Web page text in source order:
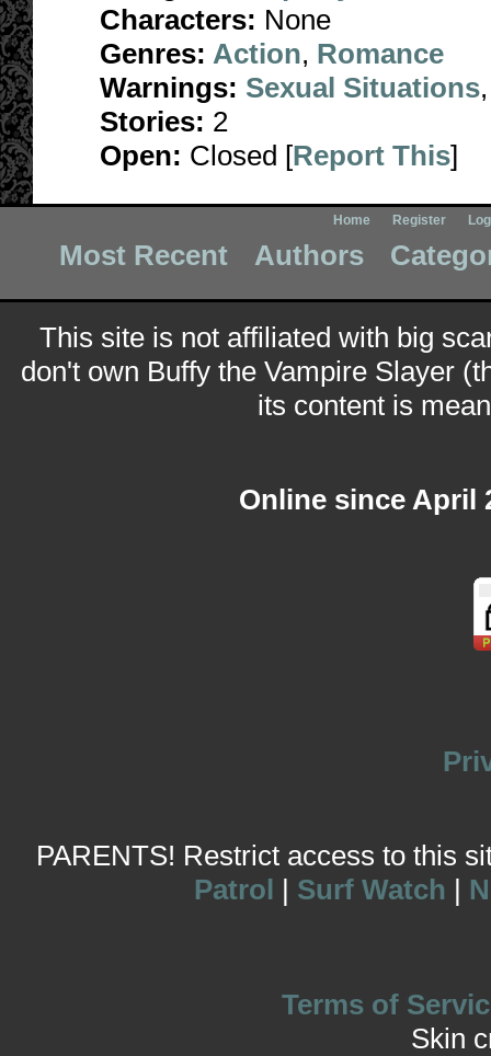
Characters: None
Genres: Action, Romance
Warnings: Sexual Situations
Stories: 2
Open: Closed [Report This]
Home Register
Most Recent Authors
This site is not affiliated with big
don't own Buffy the Vampire Slayer
its content is
Online since April
PARENTS! Restrict access to this
Patrol | Surf Watch |
Terms of
Skin